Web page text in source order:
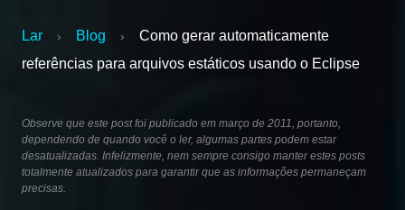
Lar › Blog ›
Como gerar automaticamente
referências para arquivos estáticos usando o Eclipse
Observe que este post foi publicado em março de 2011, portanto,
dependendo de quando você o ler, algumas partes podem estar
desatualizadas. Infelizmente, nem sempre consigo manter estes posts
totalmente atualizados para garantir que as informações permaneçam
precisas.